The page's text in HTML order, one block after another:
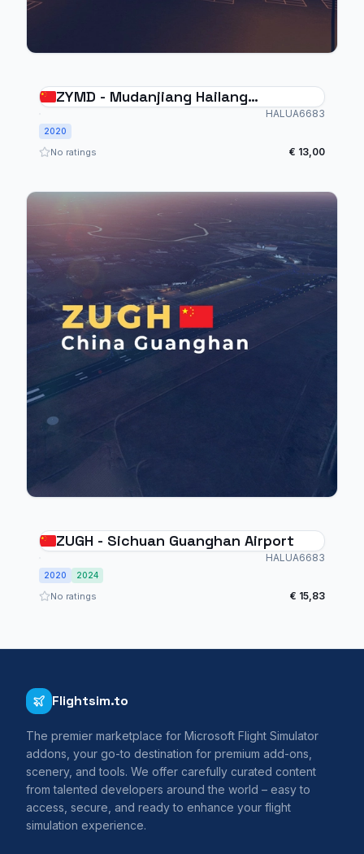
ZYMD - Mudanjiang Hailang
HALUA6683
2020
No ratings € 13,00
ZUGH - Sichuan Guanghan Airport
HALUA6683
2020 2024
No ratings € 15,83
Flightsim.to
The premier marketplace for Microsoft Flight Simulator
addons, your go-to destination for premium add-ons,
scenery, and tools. We offer carefully curated content
from talented developers around the world – easy to
access, secure, and ready to enhance your flight
simulation experience.